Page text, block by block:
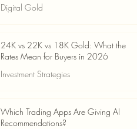
Digital Gold
24K vs 22K vs 18K Gold: What the
Rates Mean for Buyers in 2026
Investment Strategies
Which Trading Apps Are Giving AI
Recommendations?